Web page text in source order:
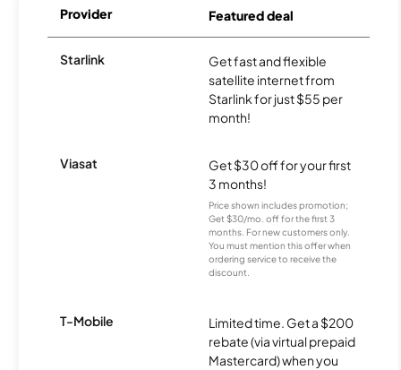
Provider Featured deal
Starlink
Get fast and flexible
satellite internet from
Starlink for just $55 per
month!
Viasat
Get $30 off for your first
3 months!
Price shown includes promotion;
Get $30/mo. off for the first 3
months. For new customers only.
You must mention this offer when
ordering service to receive the
discount.
T-Mobile
Limited time. Get a $200
rebate (via virtual prepaid
Mastercard) when you